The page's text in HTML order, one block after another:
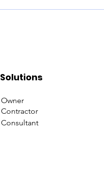
Solutions
Owner
Contractor
Consultant